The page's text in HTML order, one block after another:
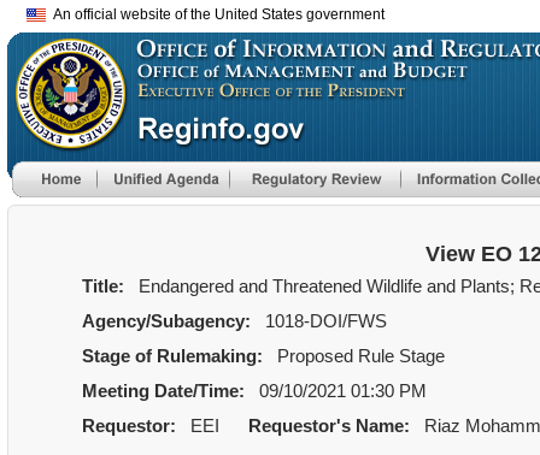
An official website of the United States government
View EO
Title:
Endangered and Threatened Wildlife and Plants;
Agency/Subagency:
1018-DOI/FWS
Stage of Rulemaking:
Proposed Rule Stage
Meeting Date/Time:
09/10/2021 01:30 PM
Requestor:
EEI Requestor's Name: Riaz